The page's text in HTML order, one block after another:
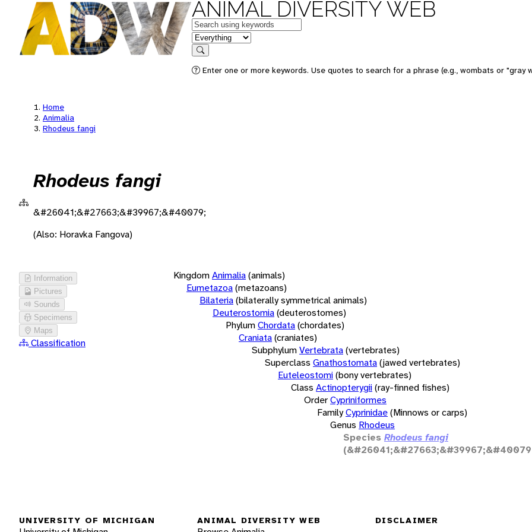
ANIMAL DIVERSITY WEB
Keywords
in feature
Search
Enter one or more keywords. Use quotes to search for a phrase (e.g., wombats or "gray
Home
Animalia
Rhodeus fangi
Rhodeus fangi
&#26041;&#27663;&#39967;&#40079;
(Also: Horavka Fangova)
Information
Pictures
Sounds
Specimens
Maps
Classification
KingdomAnimalia(animals)
Eumetazoa(metazoans)
Bilateria(bilaterally symmetrical animals)
Deuterostomia(deuterostomes)
PhylumChordata(chordates)
Craniata(craniates)
SubphylumVertebrata(vertebrates)
Superclass Gnathostomata(jawed vertebrates)
Euteleostomi(bony vertebrates)
Class Actinopterygii(ray-finned fishes)
OrderCypriniformes
FamilyCyprinidae(Minnows or carps)
Genus Rhodeus
Species Rhodeus fangi
UNIVERSITY OF MICHIGAN ANIMAL DIVERSITY WEB DISCLAIMER